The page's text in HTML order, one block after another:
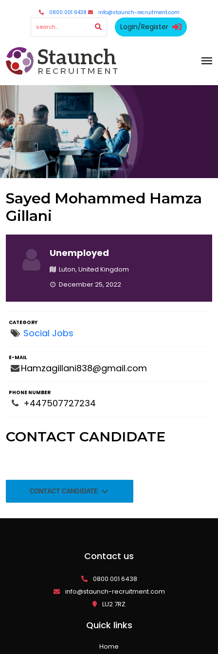
0800 001 6438 info@staunch-recruitment.com
Login/Register
Sayed Mohammed Hamza
Gillani
Unemployed
Luton, United Kingdom
December 25, 2022
CATEGORY
Social Jobs
E-MAIL
Hamzagillani838@gmail.com
PHONE NUMBER
+447507727234
CONTACT CANDIDATE
CONTACT CANDIDATE
Contact us
0800 001 6438
info@staunch-recruitment.com
LU2 7RZ
Quick links
Home